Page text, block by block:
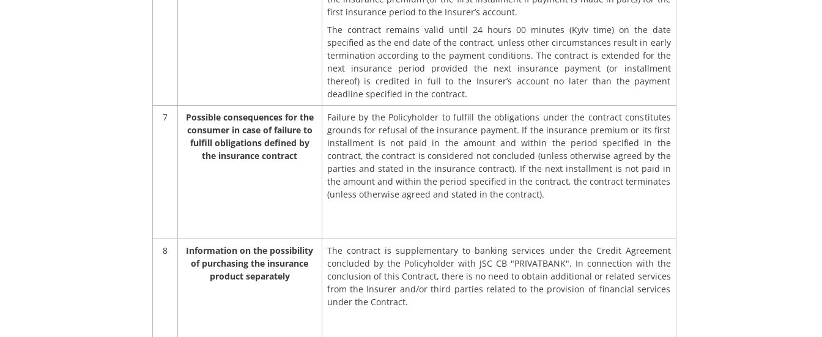
first insurance period to the Insurer’s account.
The contract remains valid until 24 hours 00 minutes (Kyiv time) on the date
specified as the end date of the contract, unless other circumstances result in early
termination according to the payment conditions. The contract is extended for the
next insurance period provided the next insurance payment (or installment
thereof) is credited in full to the Insurer’s account no later than the payment
deadline specified in the contract.
7
Possible consequences for the
consumer in case of failure to
fulfill obligations defined by
the insurance contract
Failure by the Policyholder to fulfill the obligations under the contract constitutes
grounds for refusal of the insurance payment. If the insurance premium or its first
installment is not paid in the amount and within the period specified in the
contract, the contract is considered not concluded (unless otherwise agreed by the
parties and stated in the insurance contract). If the next installment is not paid in
the amount and within the period specified in the contract, the contract terminates
(unless otherwise agreed and stated in the contract).
8
Information on the possibility
of purchasing the insurance
product separately
The contract is supplementary to banking services under the Credit Agreement
concluded by the Policyholder with JSC CB "PRIVATBANK". In connection with the
conclusion of this Contract, there is no need to obtain additional or related services
from the Insurer and/or third parties related to the provision of financial services
under the Contract.